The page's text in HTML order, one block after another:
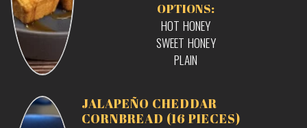
OPTIONS:
HOT HONEY
SWEET HONEY
PLAIN
JALAPEÑO CHEDDAR
CORNBREAD (16 PIECES)